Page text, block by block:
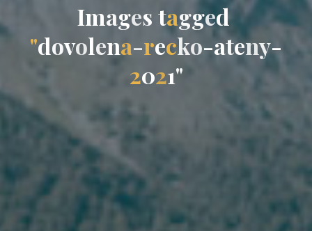
Images tagged
"dovolena-recko-ateny-
2021"